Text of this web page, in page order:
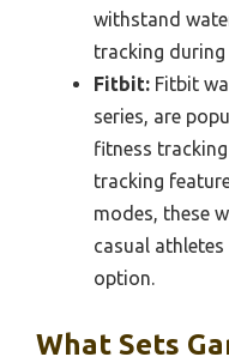
withstand
tracking during
Fitbit: Fitbit
series, are
fitness
tracking
modes, these
casual
option.
What Sets